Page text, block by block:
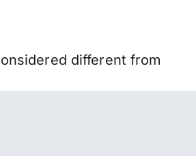
different from